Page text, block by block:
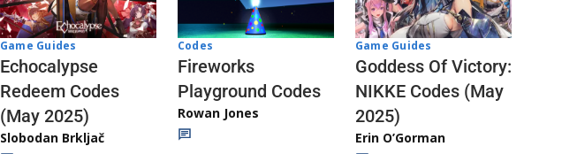
Game Guides
Echocalypse
Redeem Codes
(May 2025)
Slobodan Brkljač
Codes
Fireworks
Playground Codes
Rowan Jones
Game Guides
Goddess Of Victory:
NIKKE Codes (May
2025)
Erin O’Gorman